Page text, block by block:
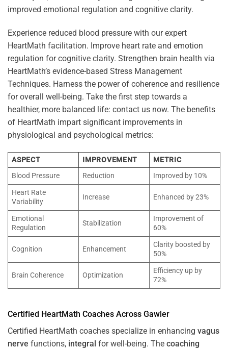
Experience reduced blood pressure with our expert
HeartMath facilitation. Improve heart rate and emotion
regulation for cognitive clarity. Strengthen brain health via
HeartMath’s evidence-based Stress Management
Techniques. Harness the power of coherence and resilience
for overall well-being. Take the first step towards a
healthier, more balanced life: contact us now. The benefits
of HeartMath impart significant improvements in
physiological and psychological metrics:
ASPECT IMPROVEMENT
METRIC
Blood Pressure
Reduction
Improved by 10%
Heart Rate
Variability
Increase Enhanced by 23%
Emotional
Regulation
Stabilization
Improvement of
60%
Cognition Enhancement
Clarity boosted by
50%
Brain Coherence Optimization
Efficiency up by
72%
Certified HeartMath Coaches Across Gawler
Certified HeartMath coaches specialize in enhancing vagus
nerve functions, integral for well-being. The coaching